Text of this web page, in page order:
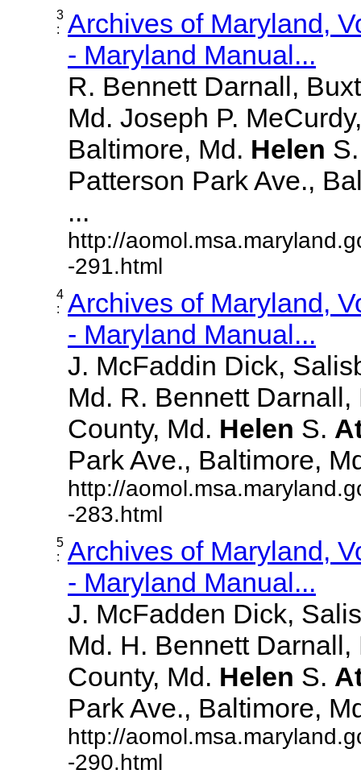
3
:
Archives of Maryland,
- Maryland Manual...
R. Bennett Darnall,
Md. Joseph P.
Baltimore, Md. Helen
Patterson Park Ave.,
...
http://
-291.html
4
:
Archives of Maryland,
- Maryland Manual...
J. McFaddin Dick,
Md. R. Bennett
County, Md. Helen S.
Park Ave., Baltimore,
http://
-283.html
5
:
Archives of Maryland,
- Maryland Manual...
J. McFadden Dick,
Md. H. Bennett
County, Md. Helen S.
Park Ave., Baltimore,
http://
-290.html